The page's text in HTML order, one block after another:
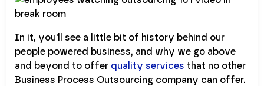
In it, you'll see a little bit of history behind our
people powered business, and why we go above
and beyond to offer quality services that no other
Business Process Outsourcing company can offer.